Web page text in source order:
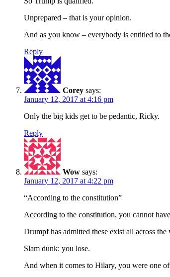
Unprepared – that is your opinion.
And as you know – everybody is entitled to
Reply
Corey says:
January 12, 2017 at 4:16 pm
Only the big kids get to be pedantic, Ricky.
Reply
Wow says:
January 12, 2017 at 4:22 pm
“According to the constitution”
According to the constitution, you cannot
Drumpf has admitted these exist all across the
Slam dunk: you lose.
And when it comes to Hilary, you were one